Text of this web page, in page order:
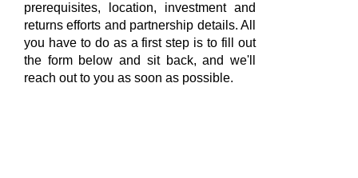
prerequisites, location, investment and
returns efforts and partnership details. All
you have to do as a first step is to fill out
the form below and sit back, and we'll
reach out to you as soon as possible.